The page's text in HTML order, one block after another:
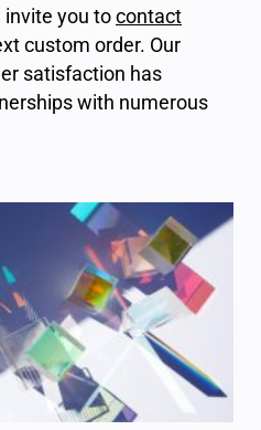
you tocontact
custom order. Our
satisfaction has
with numerous